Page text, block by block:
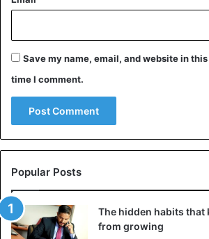
Save my name, email, and website in
time I comment.
Popular Posts
The hidden habits that
from growing